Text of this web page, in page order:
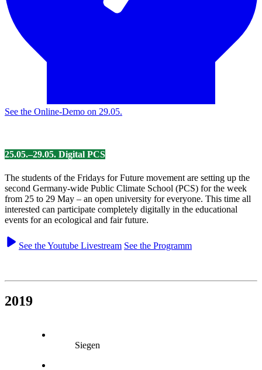
See the Online-Demo on 29.05.
25.05.–29.05. Digital PCS
The students of the Fridays for Future movement are setting up the
second Germany-wide Public Climate School (PCS) for the week
from 25 to 29 May – an open university for everyone. This time all
interested can participate completely digitally in the educational
events for an ecological and fair future.
See the Youtube Livestream See the Programm
2019
Siegen